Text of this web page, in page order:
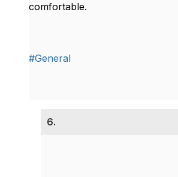
comfortable.
#General
6.